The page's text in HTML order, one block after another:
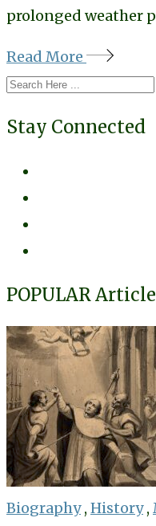
prolonged weather
Read More
Stay Connected
POPULAR
Biography, History,